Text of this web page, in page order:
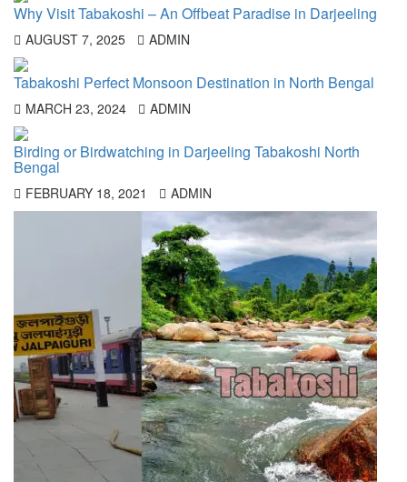
Why Visit Tabakoshi – An Offbeat Paradise in Darjeeling
AUGUST 7, 2025 ADMIN
Tabakoshi Perfect Monsoon Destination in North Bengal
MARCH 23, 2024 ADMIN
Birding or Birdwatching in Darjeeling Tabakoshi North
Bengal
FEBRUARY 18, 2021 ADMIN